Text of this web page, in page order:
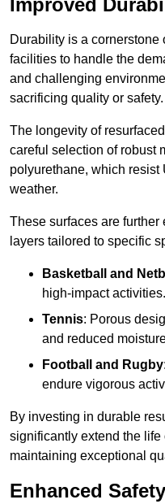
Improved
Durability is a cornerstone
facilities to handle the
and challenging
sacrificing quality or safety.
The longevity of
careful selection of robust
polyurethane, which resist
weather.
These surfaces are
layers tailored to specific
Basketball and
high-impact activities.
Tennis: Porous
and reduced
Football and Rugby
endure vigorous
By investing in durable
significantly extend the
maintaining exceptional
Enhanced Safety